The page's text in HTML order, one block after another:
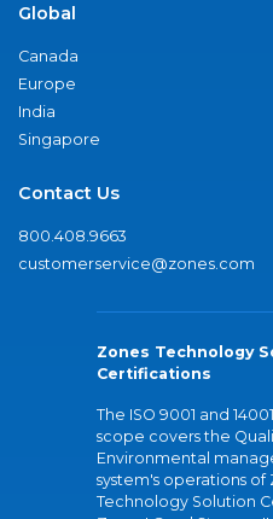
Global
Canada
Europe
India
Singapore
Contact Us
800.408.9663
customerservice@zones.com
Zones Technology
Certifications
The ISO 9001 and
scope covers the
Environmental
system's operations of
Technology Solution